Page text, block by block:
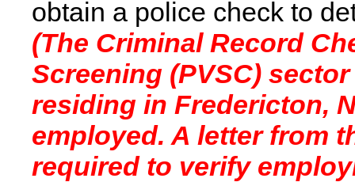
obtain a police check to
(The Criminal Record
Screening (PVSC)
residing in Fredericton,
employed. A letter from
required to verify